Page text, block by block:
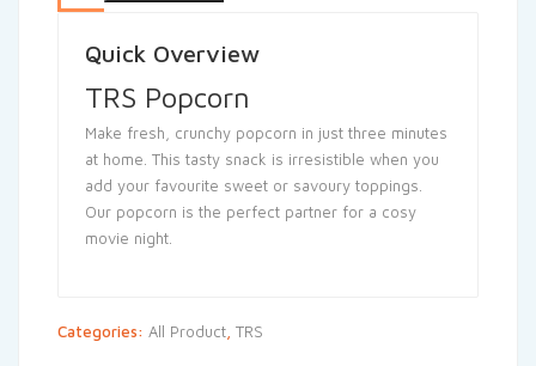
Quick Overview
TRS Popcorn
Make fresh, crunchy popcorn in just three minutes
at home. This tasty snack is irresistible when you
add your favourite sweet or savoury toppings.
Our popcorn is the perfect partner for a cosy
movie night.
Categories: All Product TRS